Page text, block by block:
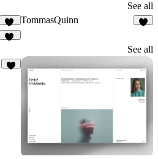
See all
30
TommasQuinn
See all